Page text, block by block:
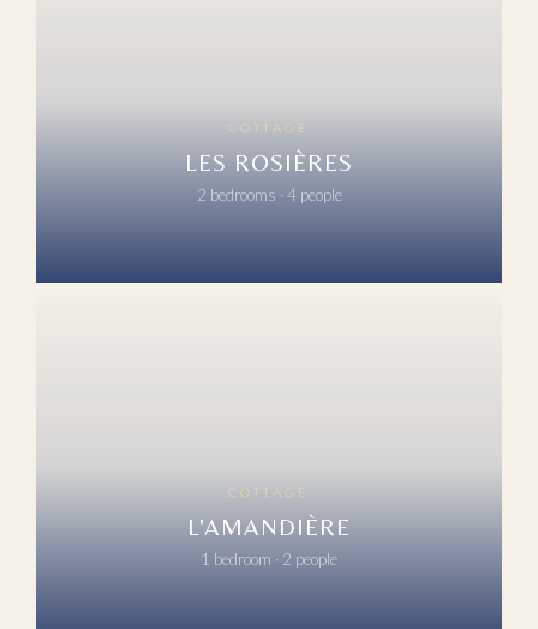
COTTAGE
LES ROSIÈRES
2 bedrooms · 4 people
COTTAGE
L'AMANDIÈRE
1 bedroom · 2 people